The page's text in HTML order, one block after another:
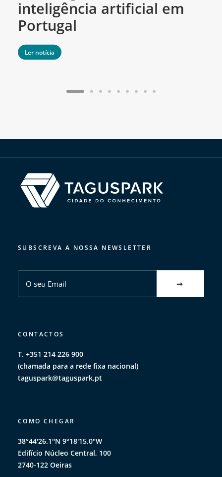
inteligência artificial em
Portugal
Ler notícia
SUBSCREVA A NOSSA NEWSLETTER
CONTACTOS
T. +351 214 226 900
(chamada para a rede fixa nacional)
taguspark@taguspark.pt
COMO CHEGAR
38°44'26.1"N 9°18'15.0"W
Edifício Núcleo Central, 100
2740-122 Oeiras